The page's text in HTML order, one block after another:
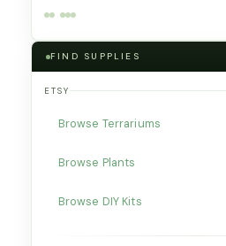
FIND SUPPLIES
ETSY
Browse Terrariums
Browse Plants
Browse DIY Kits